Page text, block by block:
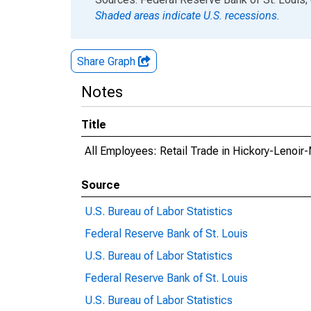
Shaded areas indicate U.S. recessions.
Share Graph
Notes
Title
All Employees: Retail Trade in Hickory-
Source
U.S. Bureau of Labor Statistics
Federal Reserve Bank of St. Louis
U.S. Bureau of Labor Statistics
Federal Reserve Bank of St. Louis
U.S. Bureau of Labor Statistics